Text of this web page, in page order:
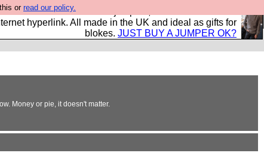
orread our policy.
and shirts and boots and jumpers, and will sell them to
hyperlink. All made in the UK and ideal as gifts for
blokes. JUST BUY A JUMPER OK?
Money or pie, it doesn't matter.